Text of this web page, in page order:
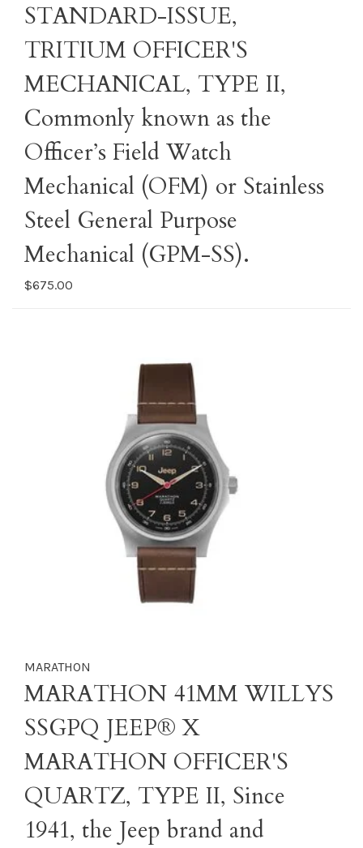
STANDARD-ISSUE,
TRITIUM OFFICER'S
MECHANICAL, TYPE II,
Commonly known as the
Officer’s Field Watch
Mechanical (OFM) or Stainless
Steel General Purpose
Mechanical (GPM-SS).
$675.00
MARATHON
MARATHON 41MM WILLYS
SSGPQ JEEP® X
MARATHON OFFICER'S
QUARTZ, TYPE II, Since
1941, the Jeep brand and